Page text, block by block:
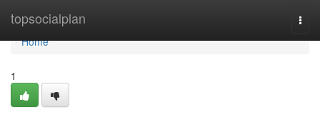
topsocialplan
Home
Home
1